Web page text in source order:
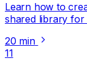
Learn how to
shared library for
20 min
11